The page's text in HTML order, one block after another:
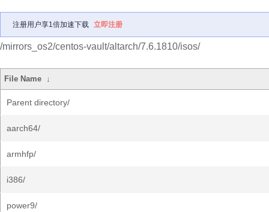
注册用户享1倍加速下载 立即注册
/mirrors_os2/centos-vault/altarch/7.6.1810/isos/
File Name ↓
Parent directory/
aarch64/
armhfp/
i386/
power9/